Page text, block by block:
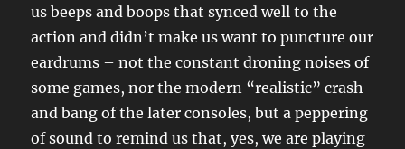
us beeps and boops that synced well to the
action and didn’t make us want to puncture our
eardrums – not the constant droning noises of
some games, nor the modern “realistic” crash
and bang of the later consoles, but a peppering
of sound to remind us that, yes, we are playing